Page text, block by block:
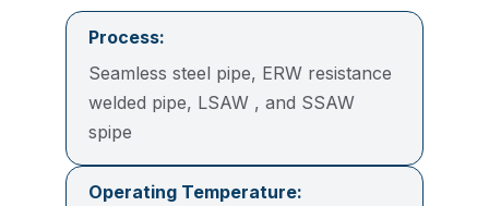
Process:
Seamless steel pipe, ERW resistance
welded pipe, LSAW , and SSAW
spipe
Operating Temperature: